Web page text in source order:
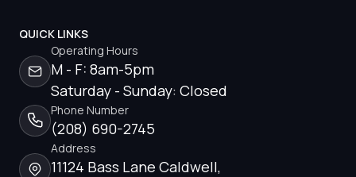
QUICK LINKS
Operating Hours
M - F: 8am-5pm
Saturday - Sunday: Closed
Phone Number
(208) 690-2745
Address
11124 Bass Lane Caldwell,